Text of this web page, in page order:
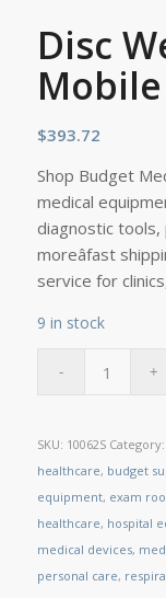
Disc
Mobile
$393.72
Shop Budget
medical
diagnostic
moreâfast
service for
9 in stock
SKU: 10062S Category:
healthcare, budget
equipment, exam
healthcare, hospital
medical devices,
personal care,